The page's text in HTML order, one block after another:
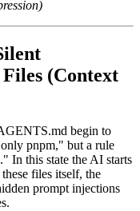
(Context
begin to
pnpm," but a rule
In this state the AI starts
files itself, the
prompt injections